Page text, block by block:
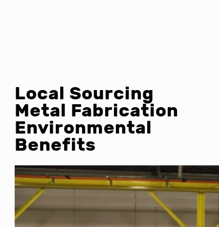
Local Sourcing
Metal Fabrication
Environmental
Benefits